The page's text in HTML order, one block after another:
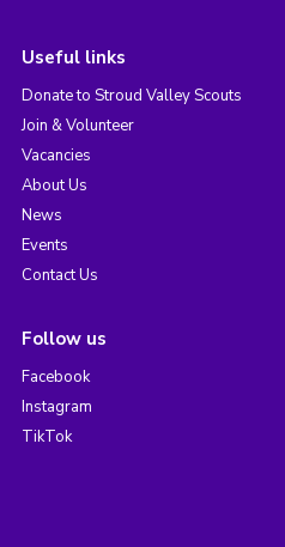
Useful links
Donate to Stroud Valley Scouts
Join & Volunteer
Vacancies
About Us
News
Events
Contact Us
Follow us
Facebook
Instagram
TikTok